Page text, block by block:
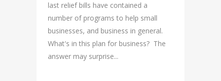
last relief bills have contained a
number of programs to help small
businesses, and business in general.
What's in this plan for business? The
answer may surprise...